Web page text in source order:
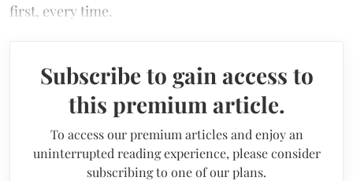
first, every time.
Subscribe to gain access to
this premium article.
To access our premium articles and enjoy an
uninterrupted reading experience, please consider
subscribing to one of our plans.